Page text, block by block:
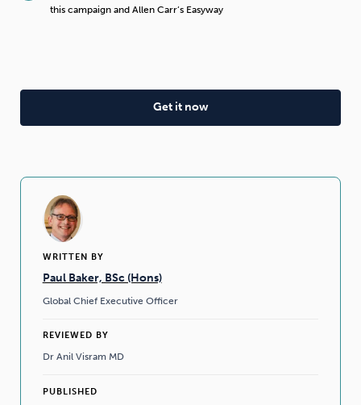
WRITTEN BY
Paul Baker, BSc (Hons)
Global Chief Executive Officer
REVIEWED BY
Dr Anil Visram MD
PUBLISHED
this campaign and Allen Carr’s Easyway